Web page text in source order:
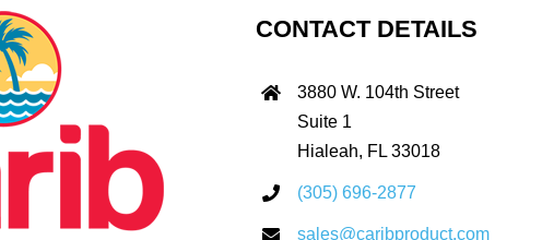
CONTACT DETAILS
3880 W. 104th Street
Suite 1
Hialeah, FL 33018
(305) 696-2877
sales@caribproduct.com